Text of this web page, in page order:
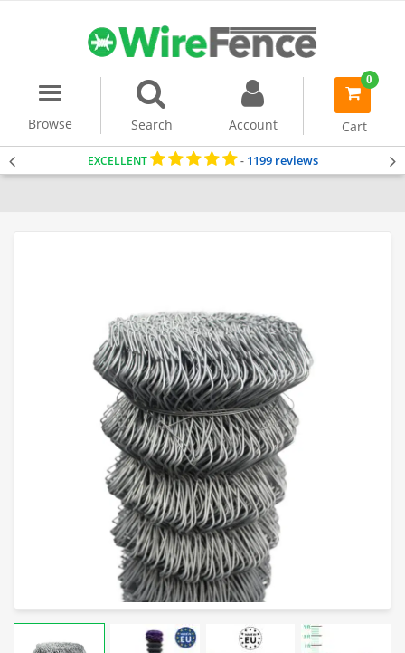
Menu
Browse
Search Account
0
item(s)
Cart
EXCELLENT - 1199 reviews